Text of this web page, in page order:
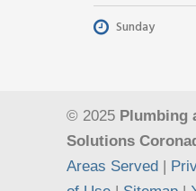
Sunday
© 2025 Plumbing
Solutions
Areas Served